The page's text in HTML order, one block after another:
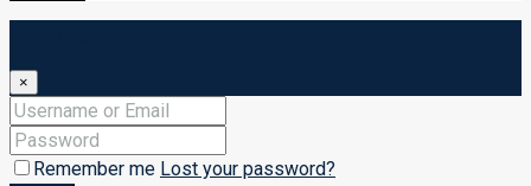
×
Remember me Lost your password?